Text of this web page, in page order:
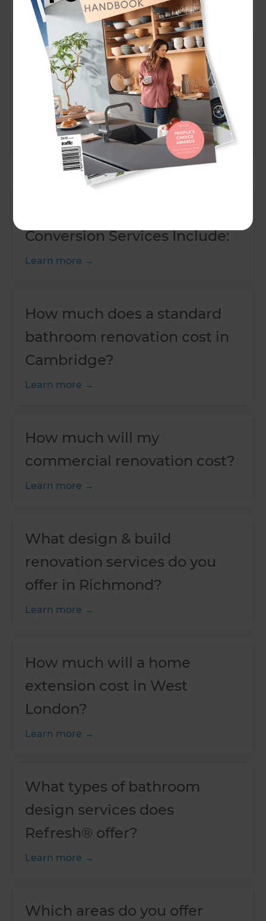
Up Next
How much does a house
extension cost in Surrey?
Learn more
Conversion Services Include:
Learn more
How much does a standard
bathroom renovation cost in
Cambridge?
Learn more
How much will my
commercial renovation cost?
Learn more
What design & build
renovation services do you
offer in Richmond?
Learn more
How much will a home
extension cost in West
London?
Learn more
What types of bathroom
design services does
Refresh® offer?
Learn more
Which areas do you offer